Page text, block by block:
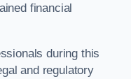
financial
during this
and regulatory